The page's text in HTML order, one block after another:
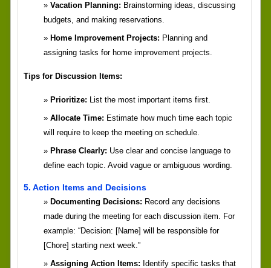
Vacation Planning: Brainstorming ideas, discussing
budgets, and making reservations.
Home Improvement Projects: Planning and
assigning tasks for home improvement projects.
Tips for Discussion Items:
Prioritize: List the most important items first.
Allocate Time: Estimate how much time each topic
will require to keep the meeting on schedule.
Phrase Clearly: Use clear and concise language to
define each topic. Avoid vague or ambiguous wording.
5. Action Items and Decisions
Documenting Decisions: Record any decisions
made during the meeting for each discussion item. For
example: “Decision: [Name] will be responsible for
[Chore] starting next week.”
Assigning Action Items: Identify specific tasks that